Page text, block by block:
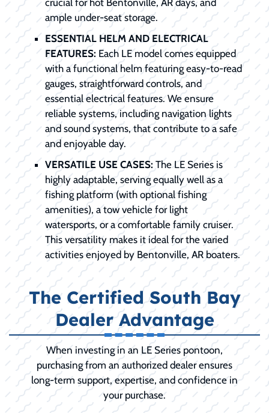
ample under-seat storage.
ESSENTIAL HELM AND ELECTRICAL
FEATURES: Each LE model comes equipped
with a functional helm featuring easy-to-read
gauges, straightforward controls, and
essential electrical features. We ensure
reliable systems, including navigation lights
and sound systems, that contribute to a safe
and enjoyable day.
VERSATILE USE CASES: The LE Series is
highly adaptable, serving equally well as a
fishing platform (with optional fishing
amenities), a tow vehicle for light
watersports, or a comfortable family cruiser.
This versatility makes it ideal for the varied
activities enjoyed by Bentonville, AR boaters.
The Certified South Bay
Dealer Advantage
When investing in an LE Series pontoon,
purchasing from an authorized dealer ensures
long-term support, expertise, and confidence in
your purchase.